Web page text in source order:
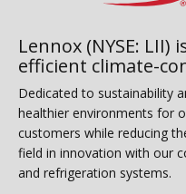
Lennox (NYSE: LII)
efficient climate-
Dedicated to sustainability
healthier environments for
customers while reducing
field in innovation with our
and refrigeration systems.